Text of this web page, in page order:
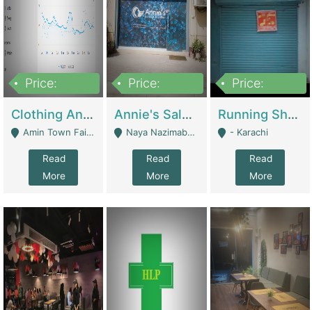
Price:
Clothing And Towel Online Store For Sale ..Ecommerce Store | Fashion & Apparel
Amin Town Faisalabad - Faisalabad
Read
More
Price:
Annie's Salon & Nail Bar | Beauty Parlors / Saloon
Naya Nazimabad Shop #7, Lal Gate Main Manghopir Road Karachi, Pakistan - Karachi
Read
More
Price:
Running Shop For Sale | Shops & Stores
- Karachi
Read
More